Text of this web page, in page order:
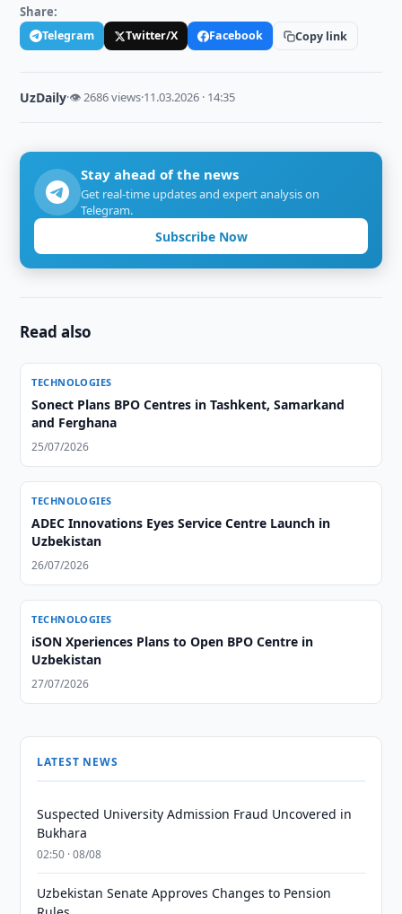
Share:
Telegram Twitter/X Facebook Copy link
UzDaily·👁 2686 views·11.03.2026 · 14:35
Stay ahead of the news
Get real-time updates and expert analysis on
Telegram.
Subscribe Now
Read also
TECHNOLOGIES
Sonect Plans BPO Centres in Tashkent, Samarkand
and Ferghana
25/07/2026
TECHNOLOGIES
ADEC Innovations Eyes Service Centre Launch in
Uzbekistan
26/07/2026
TECHNOLOGIES
iSON Xperiences Plans to Open BPO Centre in
Uzbekistan
27/07/2026
LATEST NEWS
Suspected University Admission Fraud Uncovered in
Bukhara
02:50 · 08/08
Uzbekistan Senate Approves Changes to Pension